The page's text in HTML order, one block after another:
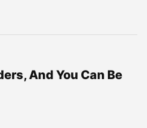
And You Can Be